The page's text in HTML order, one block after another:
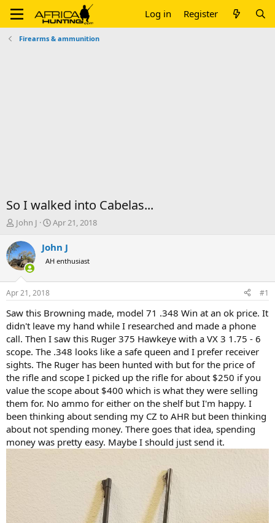
Log in Register
Firearms & ammunition
So I walked into Cabelas...
T
r
e
a
d
t
a
r
t
e
r
John J
S
a
t
t
e
Apr 21, 2018
John J
AH enthusiast
Apr 21, 2018 #1
Saw this Browning made, model 71 .348 Win at an ok price. It
didn't leave my hand while I researched and made a phone
call. Then I saw this Ruger 375 Hawkeye with a VX 3 1.75 - 6
scope. The .348 looks like a safe queen and I prefer receiver
sights. The Ruger has been hunted with but for the price of
the rifle and scope I picked up the rifle for about $250 if you
value the scope about $400 which is what they were selling
them for. No ammo for either on the shelf but I'm happy. I
been thinking about sending my CZ to AHR but been thinking
about not spending money. There goes that idea, spending
money was pretty easy. Maybe I should just send it.